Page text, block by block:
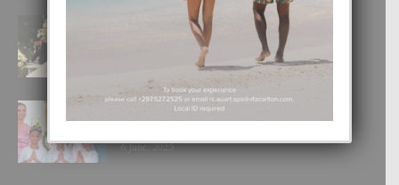
BODA MANSUR
3 December, 2019
UN DIA INOLVIDABEL PA TIALDA,
LIA-SOPHIE Y ZIA-MARIE
6 June, 2023